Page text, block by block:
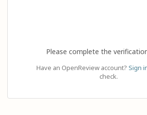
Please complete the
Have an OpenReview account? Sign
check.